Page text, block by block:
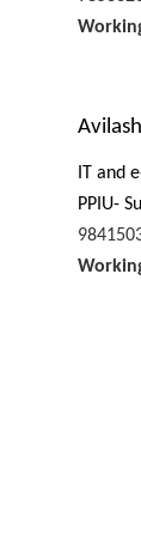
IT and
PPIU-